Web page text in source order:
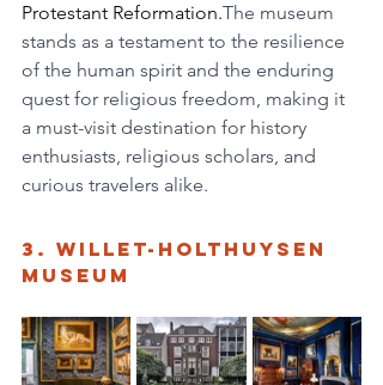
Protestant Reformation.The museum
stands as a testament to the resilience
of the human spirit and the enduring
quest for religious freedom, making it
a must-visit destination for history
enthusiasts, religious scholars, and
curious travelers alike.
3. Willet-Holthuysen
Museum